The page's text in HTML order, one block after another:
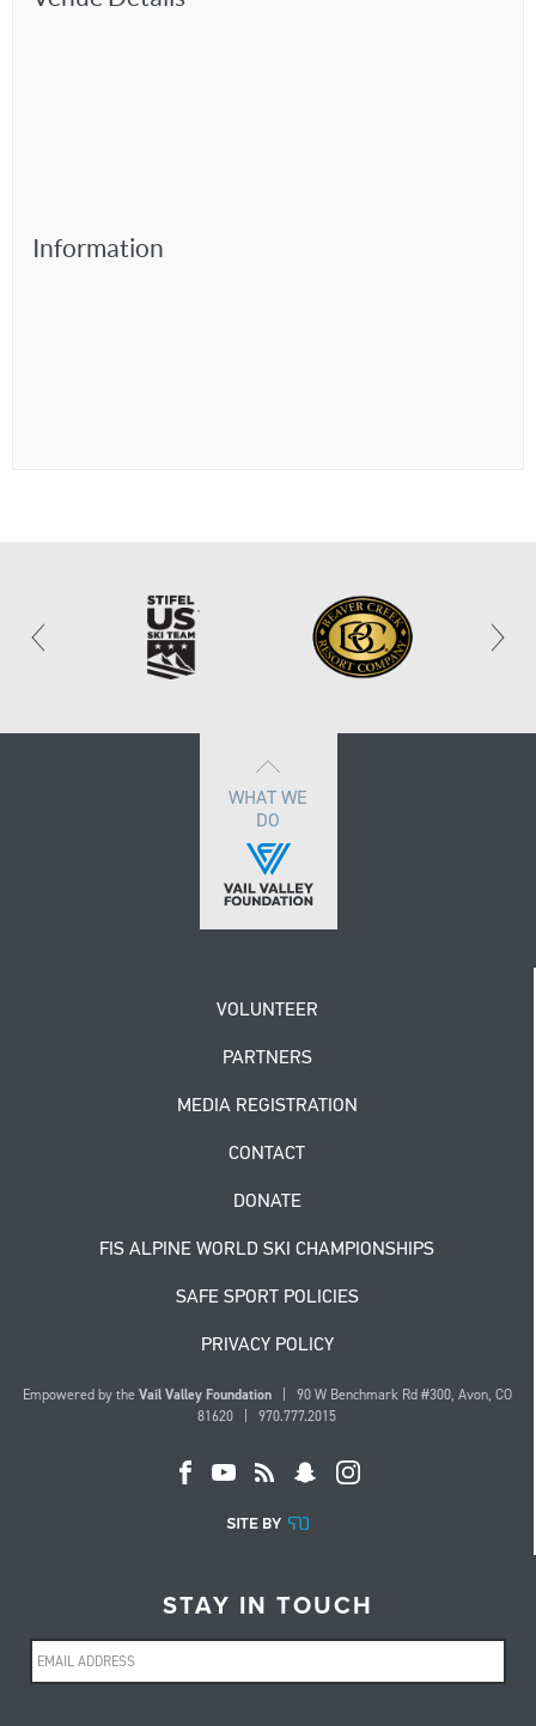
Information
WHAT WE
DO
VOLUNTEER
PARTNERS
MEDIA REGISTRATION
CONTACT
DONATE
FIS ALPINE WORLD SKI CHAMPIONSHIPS
SAFE SPORT POLICIES
PRIVACY POLICY
Empowered by theVail Valley Foundation| 90 W Benchmark Rd #300, Avon, CO
81620 | 970.777.2015
STAY IN TOUCH